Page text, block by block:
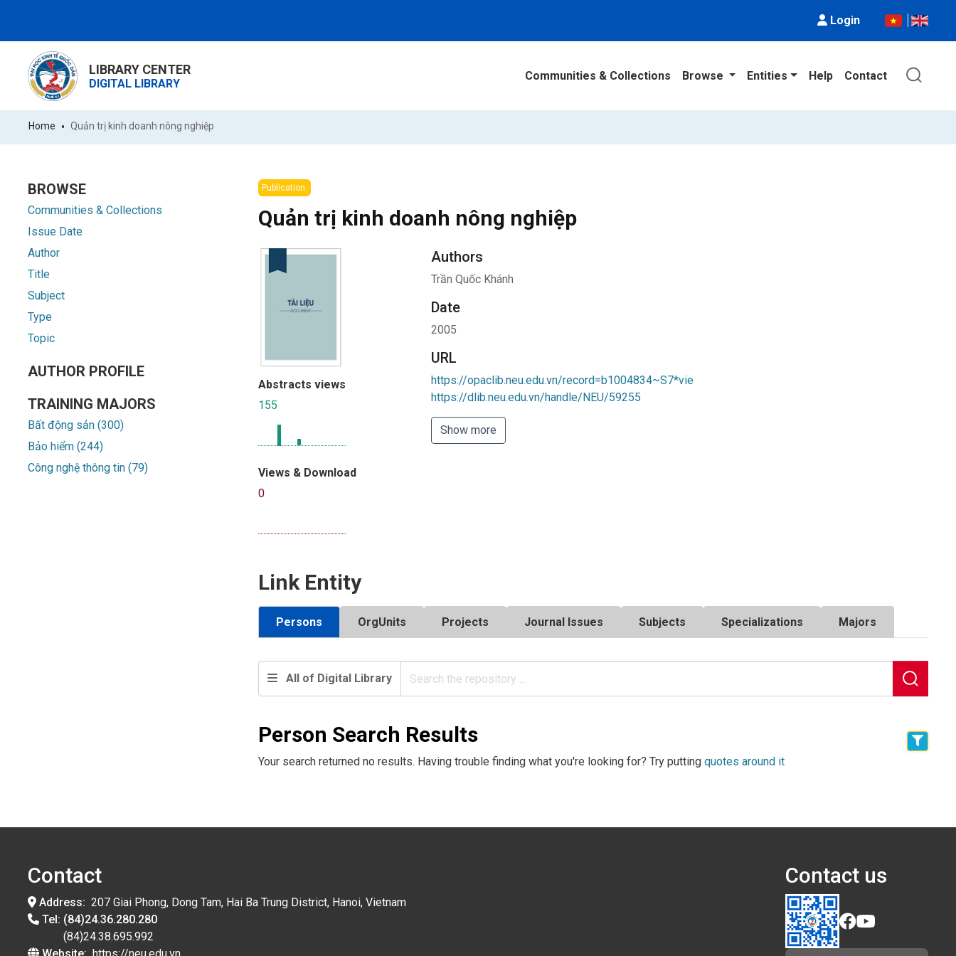
Login
LIBRARY CENTER
DIGITAL LIBRARY
Communities & Collections Browse Entities Help Contact
Home Quản trị kinh doanh nông nghiệp
BROWSE
Communities & Collections
Issue Date
Author
Title
Subject
Type
Topic
AUTHOR PROFILE
TRAINING MAJORS
Bất động sản (300)
Bảo hiểm (244)
Công nghệ thông tin (79)
Publication:
Quản trị kinh doanh nông nghiệp
Abstracts views
155
Views & Download
0
Authors
Trần Quốc Khánh
Date
2005
URL
https://opaclib.neu.edu.vn/record=b1004834~S7*vie
https://dlib.neu.edu.vn/handle/NEU/59255
Show more
Link Entity
Persons OrgUnits Projects Journal Issues Subjects Specializations Majors
All of Digital Library
Person Search Results
Your search returned no results. Having trouble finding what you're looking for? Try putting quotes around it
Contact
Address: 207 Giai Phong, Dong Tam, Hai Ba Trung District, Hanoi, Vietnam
Tel: (84)24.36.280.280
(84)24.38.695.992
Contact us